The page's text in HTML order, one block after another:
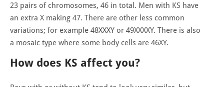
23 pairs of chromosomes, 46 in total. Men with KS have
an extra X making 47. There are other less common
variations; for example 48XXXY or 49XXXXY. There is also
a mosaic type where some body cells are 46XY.
How does KS affect you?